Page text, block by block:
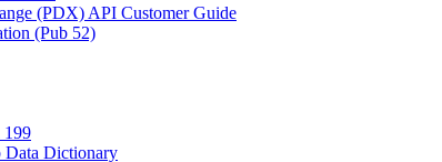
(PDX) API Customer Guide
(Pub 52)
199
Data Dictionary